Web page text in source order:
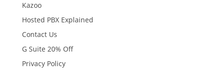
Kazoo
Hosted PBX Explained
Contact Us
G Suite 20% Off
Privacy Policy